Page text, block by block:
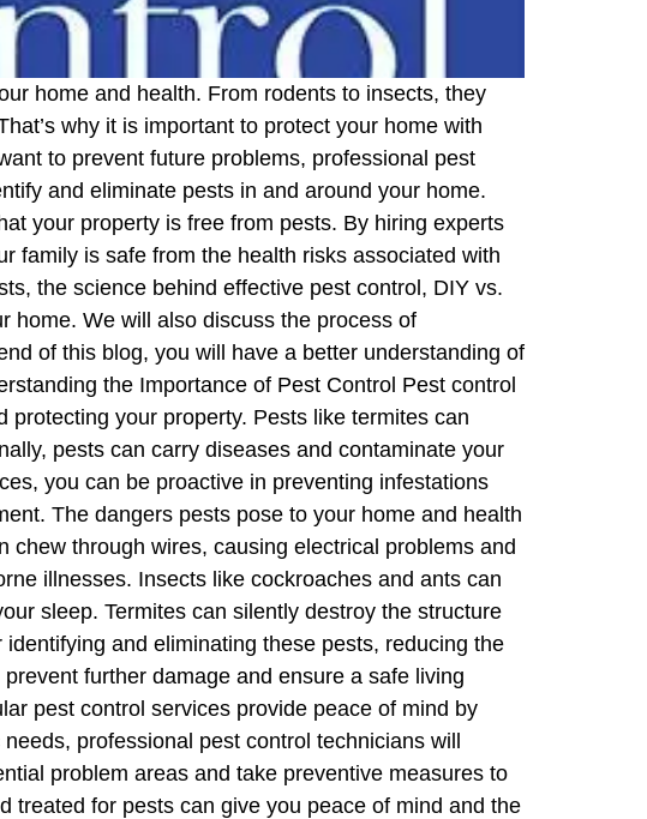
home and health. From rodents to insects, they
why it is important to protect your home with
to prevent future problems, professional pest
and eliminate pests in and around your home.
your property is free from pests. By hiring experts
family is safe from the health risks associated with
the science behind effective pest control, DIY vs.
home. We will also discuss the process of
of this blog, you will have a better understanding of
the Importance of Pest Control Pest control
your property. Pests like termites can
pests can carry diseases and contaminate your
you can be proactive in preventing infestations
The dangers pests pose to your home and health
through wires, causing electrical problems and
illnesses. Insects like cockroaches and ants can
sleep. Termites can silently destroy the structure
and eliminating these pests, reducing the
further damage and ensure a safe living
pest control services provide peace of mind by
professional pest control technicians will
problem areas and take preventive measures to
treated for pests can give you peace of mind and the